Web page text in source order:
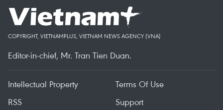
COPYRIGHT, VIETNAMPLUS, VIETNAM NEWS AGENCY (VNA)
Editor-in-chief, Mr. Tran Tien Duan.
Intellectual Property
Terms Of Use
RSS
Support